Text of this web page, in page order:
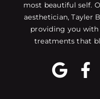
most beautiful self.
aesthetician, Tayler
providing you
treatments that